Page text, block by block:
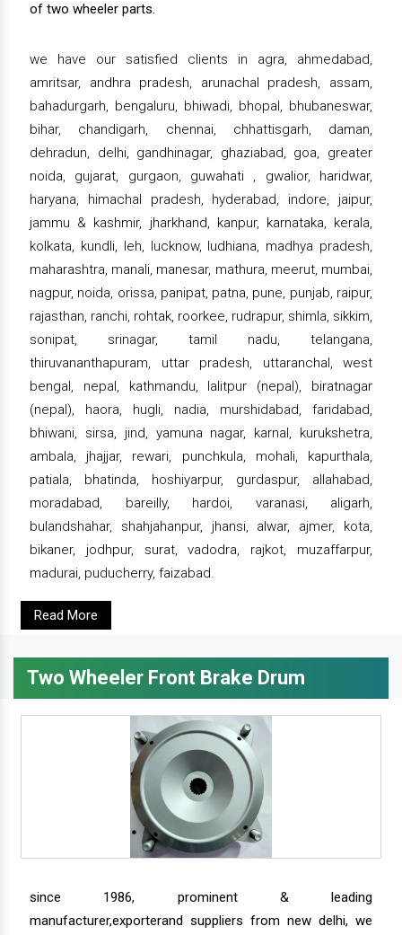
of two wheeler parts.
we have our satisfied clients in agra, ahmedabad,
amritsar, andhra pradesh, arunachal pradesh, assam,
bahadurgarh, bengaluru, bhiwadi, bhopal, bhubaneswar,
bihar, chandigarh, chennai, chhattisgarh, daman,
dehradun, delhi, gandhinagar, ghaziabad, goa, greater
noida, gujarat, gurgaon, guwahati , gwalior, haridwar,
haryana, himachal pradesh, hyderabad, indore, jaipur,
jammu & kashmir, jharkhand, kanpur, karnataka, kerala,
kolkata, kundli, leh, lucknow, ludhiana, madhya pradesh,
maharashtra, manali, manesar, mathura, meerut, mumbai,
nagpur, noida, orissa, panipat, patna, pune, punjab, raipur,
rajasthan, ranchi, rohtak, roorkee, rudrapur, shimla, sikkim,
sonipat, srinagar, tamil nadu, telangana,
thiruvananthapuram, uttar pradesh, uttaranchal, west
bengal, nepal, kathmandu, lalitpur (nepal), biratnagar
(nepal), haora, hugli, nadia, murshidabad, faridabad,
bhiwani, sirsa, jind, yamuna nagar, karnal, kurukshetra,
ambala, jhajjar, rewari, punchkula, mohali, kapurthala,
patiala, bhatinda, hoshiyarpur, gurdaspur, allahabad,
moradabad, bareilly, hardoi, varanasi, aligarh,
bulandshahar, shahjahanpur, jhansi, alwar, ajmer, kota,
bikaner, jodhpur, surat, vadodra, rajkot, muzaffarpur,
madurai, puducherry, faizabad.
Read More
Two Wheeler Front Brake Drum
since 1986, prominent & leading
manufacturer,exporterand suppliers from new delhi, we